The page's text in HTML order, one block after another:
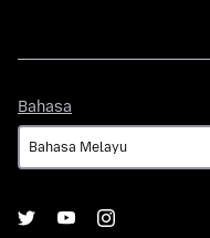
Bahasa